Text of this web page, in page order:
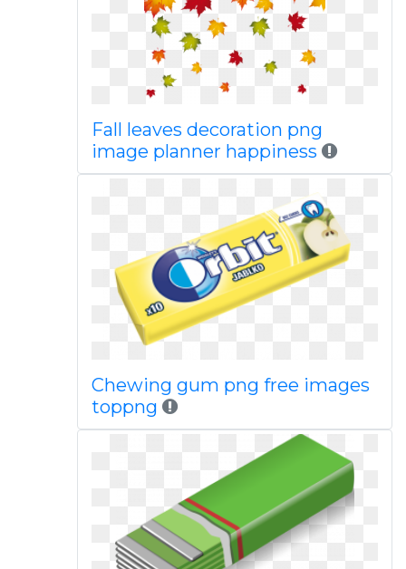
Fall leaves decoration png
image planner happiness
Chewing gum png free images
toppng